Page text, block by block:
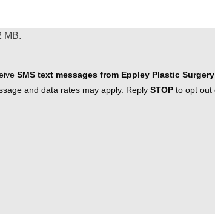
MB.
SMS text messages from Eppley Plastic Surgery
and data rates may apply. Reply STOP to opt out